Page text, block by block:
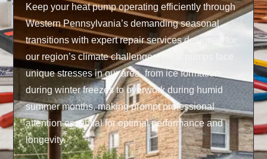
Keep your heat pump operating efficiently through
Western Pennsylvania’s demanding seasonal
transitions with expert repair services designed for
our region’s climate challenges. Heat pumps face
unique stresses in our area, from ice formation
during winter freezes to overwork during humid
summer months, making prompt professional
attention essential for optimal performance and
longevity.